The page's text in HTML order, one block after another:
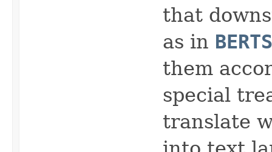
that
as in
them
special
translate